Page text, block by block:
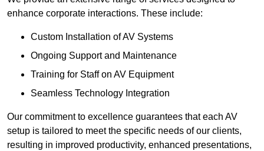
enhance corporate interactions. These include:
Custom Installation of AV Systems
Ongoing Support and Maintenance
Training for Staff on AV Equipment
Seamless Technology Integration
Our commitment to excellence guarantees that each AV
setup is tailored to meet the specific needs of our clients,
resulting in improved productivity, enhanced presentations,